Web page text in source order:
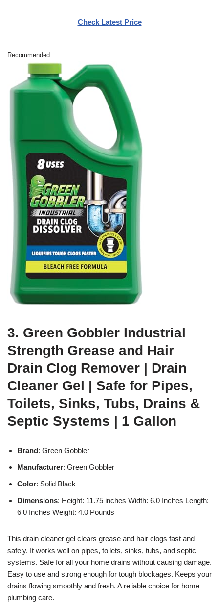
Check Latest Price
Recommended
3. Green Gobbler Industrial
Strength Grease and Hair
Drain Clog Remover | Drain
Cleaner Gel | Safe for Pipes,
Toilets, Sinks, Tubs, Drains &
Septic Systems | 1 Gallon
Brand: Green Gobbler
Manufacturer: Green Gobbler
Color: Solid Black
Dimensions: Height: 11.75 inches Width: 6.0 Inches Length:
6.0 Inches Weight: 4.0 Pounds `
This drain cleaner gel clears grease and hair clogs fast and
safely. It works well on pipes, toilets, sinks, tubs, and septic
systems. Safe for all your home drains without causing damage.
Easy to use and strong enough for tough blockages. Keeps your
drains flowing smoothly and fresh. A reliable choice for home
plumbing care.